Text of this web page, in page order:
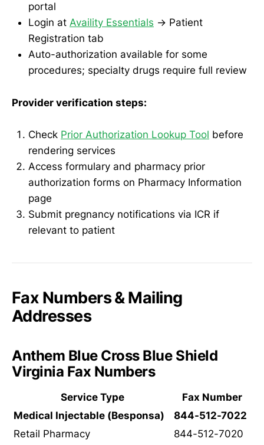
portal
Login at Availity Essentials → Patient
Registration tab
Auto-authorization available for some
procedures; specialty drugs require full review
Provider verification steps:
Check Prior Authorization Lookup Tool before
rendering services
Access formulary and pharmacy prior
authorization forms on Pharmacy Information
page
Submit pregnancy notifications via ICR if
relevant to patient
Fax Numbers & Mailing
Addresses
Anthem Blue Cross Blue Shield
Virginia Fax Numbers
Service Type
Fax Number
Medical Injectable (Besponsa)
844-512-7022
Retail Pharmacy
844-512-7020